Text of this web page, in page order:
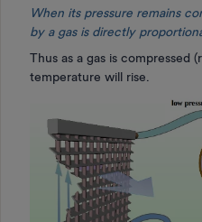
When its pressure remains
by a gas is directly
Thus as a gas is compressed
temperature will rise.